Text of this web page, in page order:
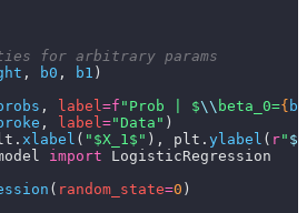
for arbitrary params
, b0 , b1 )
, label=f "Prob | $\\ beta_0={ b0
, label="Data" )
xlabel ( "$X_1$" ), plt. ylabel ( r" $P
import LogisticRegression
( random_state=0 )